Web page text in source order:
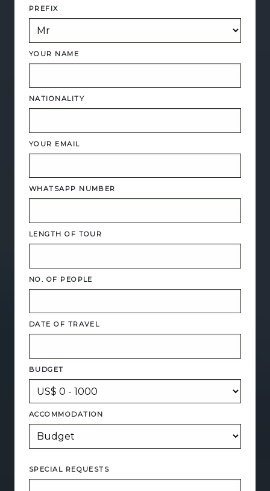
PREFIX
YOUR NAME
NATIONALITY
YOUR EMAIL
WHATSAPP NUMBER
LENGTH OF TOUR
NO. OF PEOPLE
DATE OF TRAVEL
BUDGET
ACCOMMODATION
SPECIAL REQUESTS